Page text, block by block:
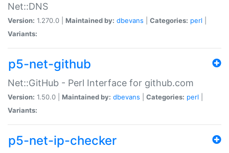
Net::DNS
Version: 1.270.0 | Maintained by: dbevans Categories: perl
Variants:
p5-net-github
Net::GitHub - Perl Interface for github.com
Version: 1.50.0 | Maintained by: dbevans Categories: perl
Variants:
p5-net-ip-checker